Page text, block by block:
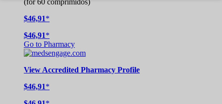
$46,91*
$46,91*
Go to Pharmacy
View Accredited Pharmacy Profile
$46,91*